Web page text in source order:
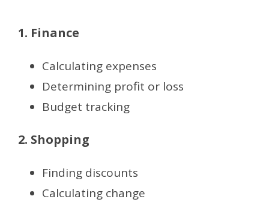
1. Finance
Calculating expenses
Determining profit or loss
Budget tracking
2. Shopping
Finding discounts
Calculating change